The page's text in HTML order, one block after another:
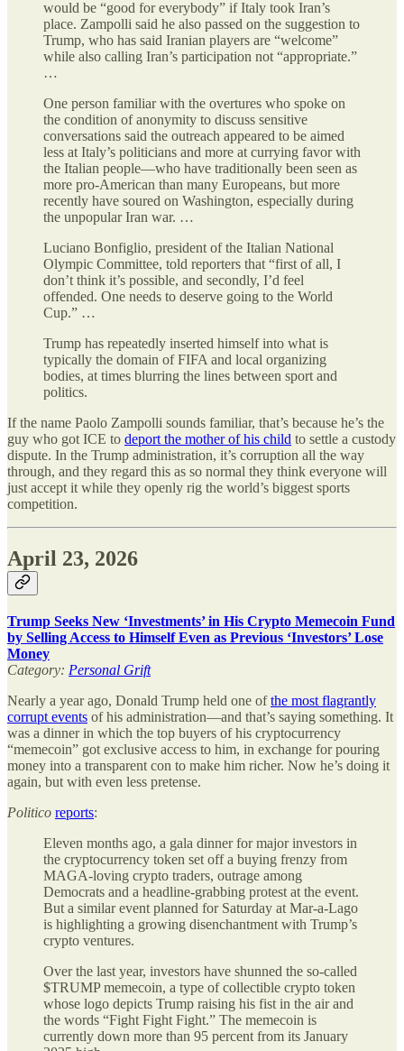
would be “good for everybody” if Italy took Iran’s
place. Zampolli said he also passed on the suggestion to
Trump, who has said Iranian players are “welcome”
while also calling Iran’s participation not “appropriate.”
…
One person familiar with the overtures who spoke on
the condition of anonymity to discuss sensitive
conversations said the outreach appeared to be aimed
less at Italy’s politicians and more at currying favor with
the Italian people—who have traditionally been seen as
more pro-American than many Europeans, but more
recently have soured on Washington, especially during
the unpopular Iran war. …
Luciano Bonfiglio, president of the Italian National
Olympic Committee, told reporters that “first of all, I
don’t think it’s possible, and secondly, I’d feel
offended. One needs to deserve going to the World
Cup.” …
Trump has repeatedly inserted himself into what is
typically the domain of FIFA and local organizing
bodies, at times blurring the lines between sport and
politics.
If the name Paolo Zampolli sounds familiar, that’s because he’s the
guy who got ICE to deport the mother of his child to settle a custody
dispute. In the Trump administration, it’s corruption all the way
through, and they regard this as so normal they think everyone will
just accept it while they openly rig the world’s biggest sports
competition.
April 23, 2026
Trump Seeks New ‘Investments’ in His Crypto Memecoin Fund
by Selling Access to Himself Even as Previous ‘Investors’ Lose
Money
Category: Personal Grift
Nearly a year ago, Donald Trump held one ofthe most flagrantly
corrupt events of his administration—and that’s saying something. It
was a dinner in which the top buyers of his cryptocurrency
“memecoin” got exclusive access to him, in exchange for pouring
money into a transparent con to make him richer. Now he’s doing it
again, but with even less pretense.
Politico reports:
Eleven months ago, a gala dinner for major investors in
the cryptocurrency token set off a buying frenzy from
MAGA-loving crypto traders, outrage among
Democrats and a headline-grabbing protest at the event.
But a similar event planned for Saturday at Mar-a-Lago
is highlighting a growing disenchantment with Trump’s
crypto ventures.
Over the last year, investors have shunned the so-called
$TRUMP memecoin, a type of collectible crypto token
whose logo depicts Trump raising his fist in the air and
the words “Fight Fight Fight.” The memecoin is
currently down more than 95 percent from its January